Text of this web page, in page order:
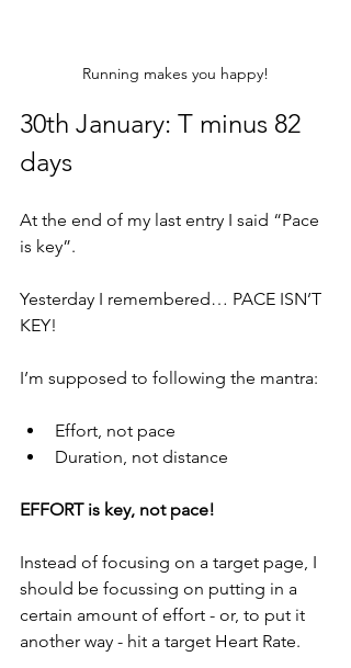
Running makes you happy!
30th January: T minus 82
days
At the end of my last entry I said “Pace
is key”.
Yesterday I remembered… PACE ISN’T
KEY!
I’m supposed to following the mantra:
Effort, not pace
Duration, not distance
EFFORT is key, not pace!
Instead of focusing on a target page, I
should be focussing on putting in a
certain amount of effort - or, to put it
another way - hit a target Heart Rate.